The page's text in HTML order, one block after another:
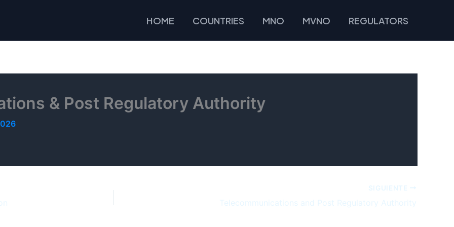
HOME COUNTRIES MNO MVNO REGULATORS
& Post Regulatory Authority
SIGUIENTE
Telecommunications and Post Regulatory Authority